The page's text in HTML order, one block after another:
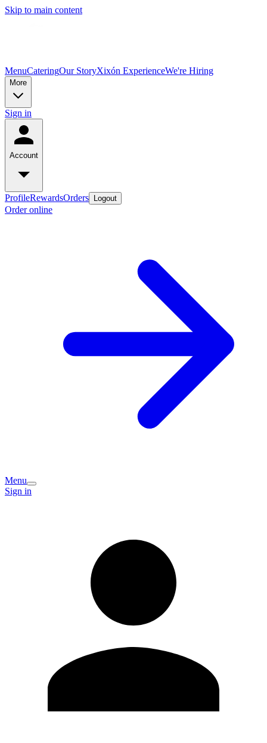
Skip to main content
MenuCateringOur StoryXixón ExperienceWe're Hiring
More
Sign in
Account
ProfileRewardsOrders Logout
Order online
Menu
Sign in